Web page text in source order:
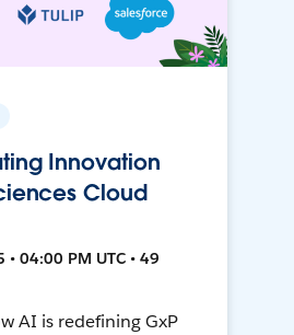
Innovation
Cloud
04:00 PM UTC • 49
AI is redefining GxP